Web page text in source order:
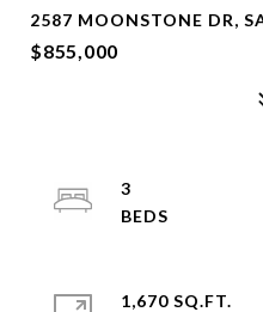
2587 MOONSTONE DR,
$855,000
3
1,670 SQ.FT.